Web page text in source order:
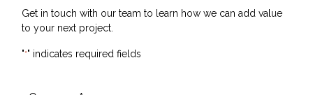
Get in touch with our team to learn how we can add value
to your next project.
"*" indicates required fields